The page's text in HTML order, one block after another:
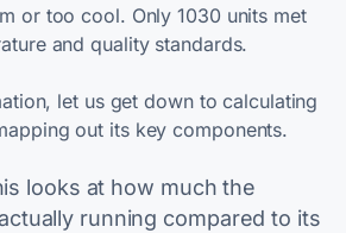
or too cool. Only 1030 units met
and quality standards.
let us get down to calculating
out its key components.
looks at how much the
running compared to its